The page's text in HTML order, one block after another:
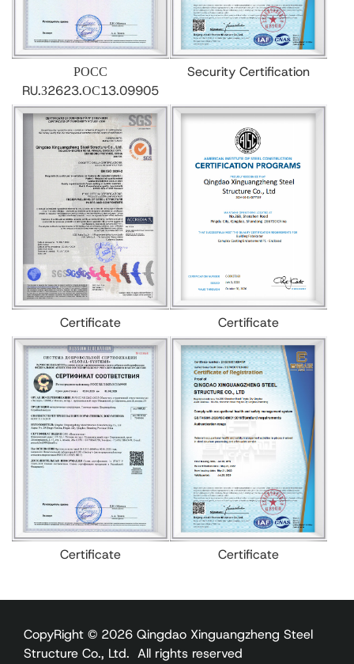
РОСС
RU.З2623.ОС13.09905
Security Certification
Certificate Certificate
Certificate Certificate
CopyRight © 2026 Qingdao Xinguangzheng Steel
Structure Co., Ltd. All rights reserved